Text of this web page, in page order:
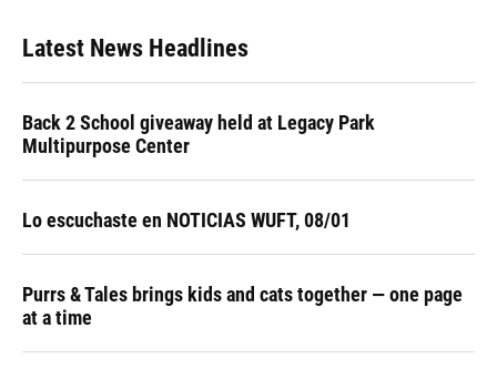
Latest News Headlines
Back 2 School giveaway held at Legacy Park
Multipurpose Center
Lo escuchaste en NOTICIAS WUFT, 08/01
Purrs & Tales brings kids and cats together — one page
at a time